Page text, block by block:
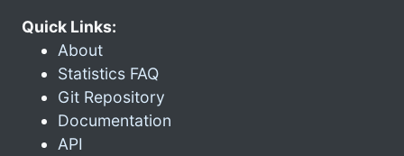
Quick Links:
About
Statistics FAQ
Git Repository
Documentation
API